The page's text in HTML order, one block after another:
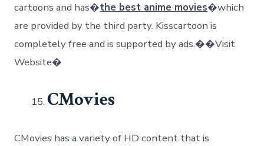
cartoons and has�the best anime movies�which
are provided by the third party. Kisscartoon is
completely free and is supported by ads.��Visit
Website�
CMovies
CMovies has a variety of HD content that is